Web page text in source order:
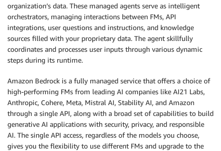
organization’s data. These managed agents serve as intelligent
orchestrators, managing interactions between FMs, API
integrations, user questions and instructions, and knowledge
sources filled with your proprietary data. The agent skillfully
coordinates and processes user inputs through various dynamic
steps during its runtime.
Amazon Bedrock is a fully managed service that offers a choice of
high-performing FMs from leading AI companies like AI21 Labs,
Anthropic, Cohere, Meta, Mistral AI, Stability AI, and Amazon
through a single API, along with a broad set of capabilities to build
generative AI applications with security, privacy, and responsible
AI. The single API access, regardless of the models you choose,
gives you the flexibility to use different FMs and upgrade to the